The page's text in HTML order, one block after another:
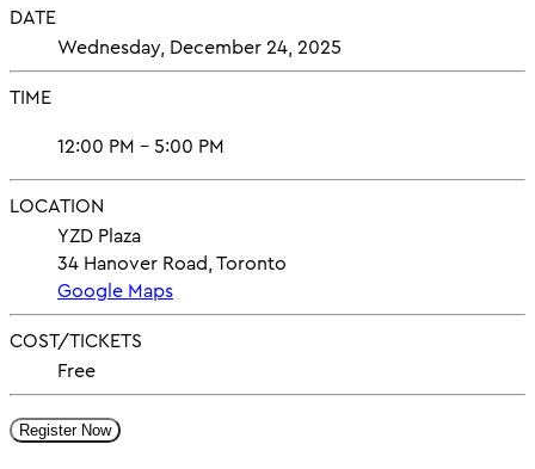
DATE
Wednesday, December 24, 2025
TIME
12:00 PM - 5:00 PM
LOCATION
YZD Plaza
34 Hanover Road, Toronto
Google Maps
COST/TICKETS
Free
Register Now